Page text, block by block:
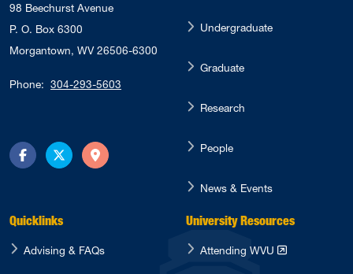
98 Beechurst Avenue
P. O. Box 6300
Morgantown, WV 26506-6300
Phone: 304-293-5603
FacebookTwitterDirections
Undergraduate
Graduate
Research
People
News & Events
Quicklinks
Advising & FAQs
University Resources
Attending WVU